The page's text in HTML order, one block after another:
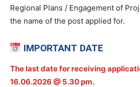
Regional Plans / Engagement of
the name of the post applied for.
IMPORTANT DATE
The last date for receiving
16.06.2026 @ 5.30 pm.